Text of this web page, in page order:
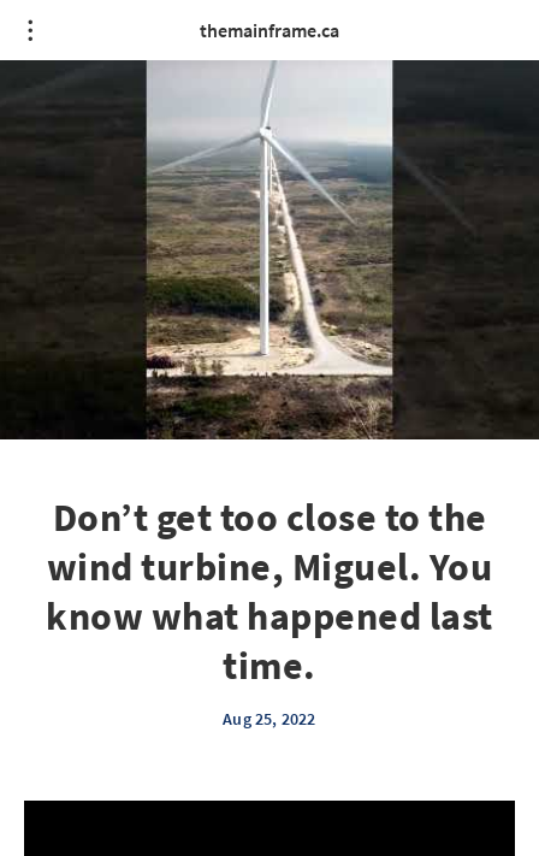
themainframe.ca
Don’t get too close to the
wind turbine, Miguel. You
know what happened last
time.
Aug 25, 2022